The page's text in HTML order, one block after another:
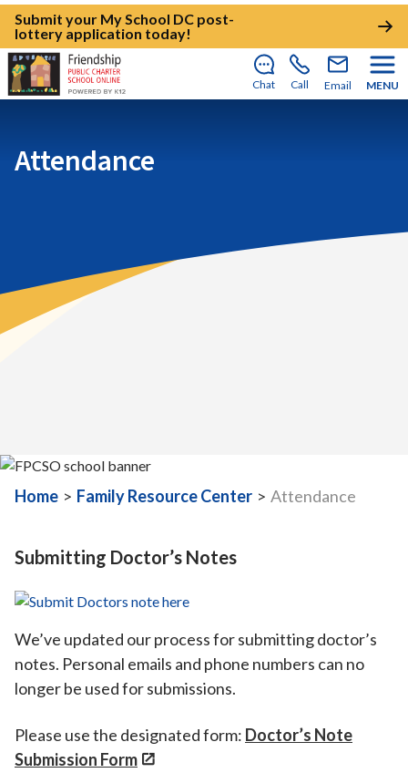
Submit your My School DC post-
lottery application today!
Chat Call Email MENU
Attendance
Home > Family Resource Center > Attendance
Submitting Doctor’s Notes
We’ve updated our process for submitting doctor’s
notes. Personal emails and phone numbers can no
longer be used for submissions.
Please use the designated form: Doctor’s Note
Submission Form